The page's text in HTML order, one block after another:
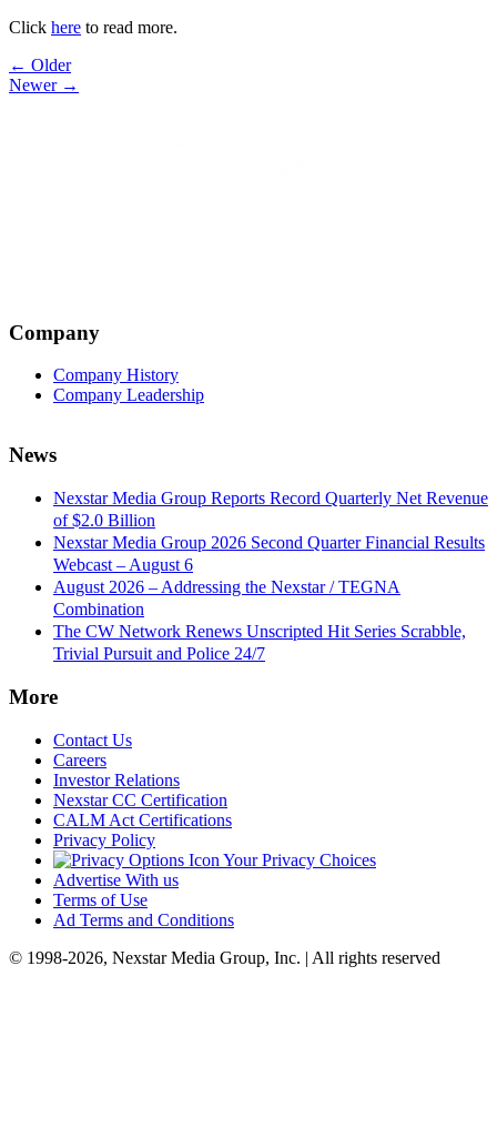
Click here to read more.
Post
navigation
← Older
Newer →
Company
Company History
Company Leadership
News
Nexstar Media Group Reports Record Quarterly Net Revenue
of $2.0 Billion
Nexstar Media Group 2026 Second Quarter Financial Results
Webcast – August 6
August 2026 – Addressing the Nexstar / TEGNA
Combination
The CW Network Renews Unscripted Hit Series Scrabble,
Trivial Pursuit and Police 24/7
More
Contact Us
Careers
Investor Relations
Nexstar CC Certification
CALM Act Certifications
Privacy Policy
Your Privacy Choices
Advertise With us
Terms of Use
Ad Terms and Conditions
© 1998-2026, Nexstar Media Group, Inc. | All rights reserved